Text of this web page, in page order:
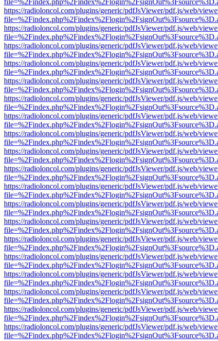
https://radioloncol.com/plugins/generic/pdfJsViewer/pdf.js/web/
https://radioloncol.com/plugins/generic/pdfJsViewer/pdf.js/web/
https://radioloncol.com/plugins/generic/pdfJsViewer/pdf.js/web/
https://radioloncol.com/plugins/generic/pdfJsViewer/pdf.js/web/
https://radioloncol.com/plugins/generic/pdfJsViewer/pdf.js/web/
https://radioloncol.com/plugins/generic/pdfJsViewer/pdf.js/web/
https://radioloncol.com/plugins/generic/pdfJsViewer/pdf.js/web/
https://radioloncol.com/plugins/generic/pdfJsViewer/pdf.js/web/
https://radioloncol.com/plugins/generic/pdfJsViewer/pdf.js/web/
https://radioloncol.com/plugins/generic/pdfJsViewer/pdf.js/web/
https://radioloncol.com/plugins/generic/pdfJsViewer/pdf.js/web/
https://radioloncol.com/plugins/generic/pdfJsViewer/pdf.js/web/
https://radioloncol.com/plugins/generic/pdfJsViewer/pdf.js/web/
https://radioloncol.com/plugins/generic/pdfJsViewer/pdf.js/web/
https://radioloncol.com/plugins/generic/pdfJsViewer/pdf.js/web/
https://radioloncol.com/plugins/generic/pdfJsViewer/pdf.js/web/
https://radioloncol.com/plugins/generic/pdfJsViewer/pdf.js/web/
https://radioloncol.com/plugins/generic/pdfJsViewer/pdf.js/web/
https://radioloncol.com/plugins/generic/pdfJsViewer/pdf.js/web/